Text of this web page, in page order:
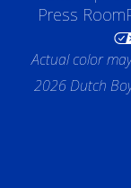
Press Room
Actual color
2026 Dutch